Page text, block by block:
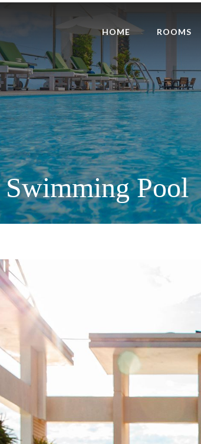
HOME ROOMS
Pool